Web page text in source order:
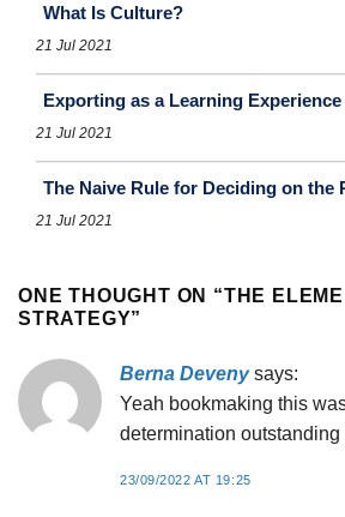
What Is Culture?
21 Jul 2021
Exporting as a Learning Experience
21 Jul 2021
The Naive Rule for Deciding on the
21 Jul 2021
ONE THOUGHT ON “THE
STRATEGY”
Berna Deveny says:
Yeah bookmaking this
determination outstanding
23/09/2022 AT 19:25